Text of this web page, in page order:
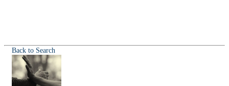
Back to Search